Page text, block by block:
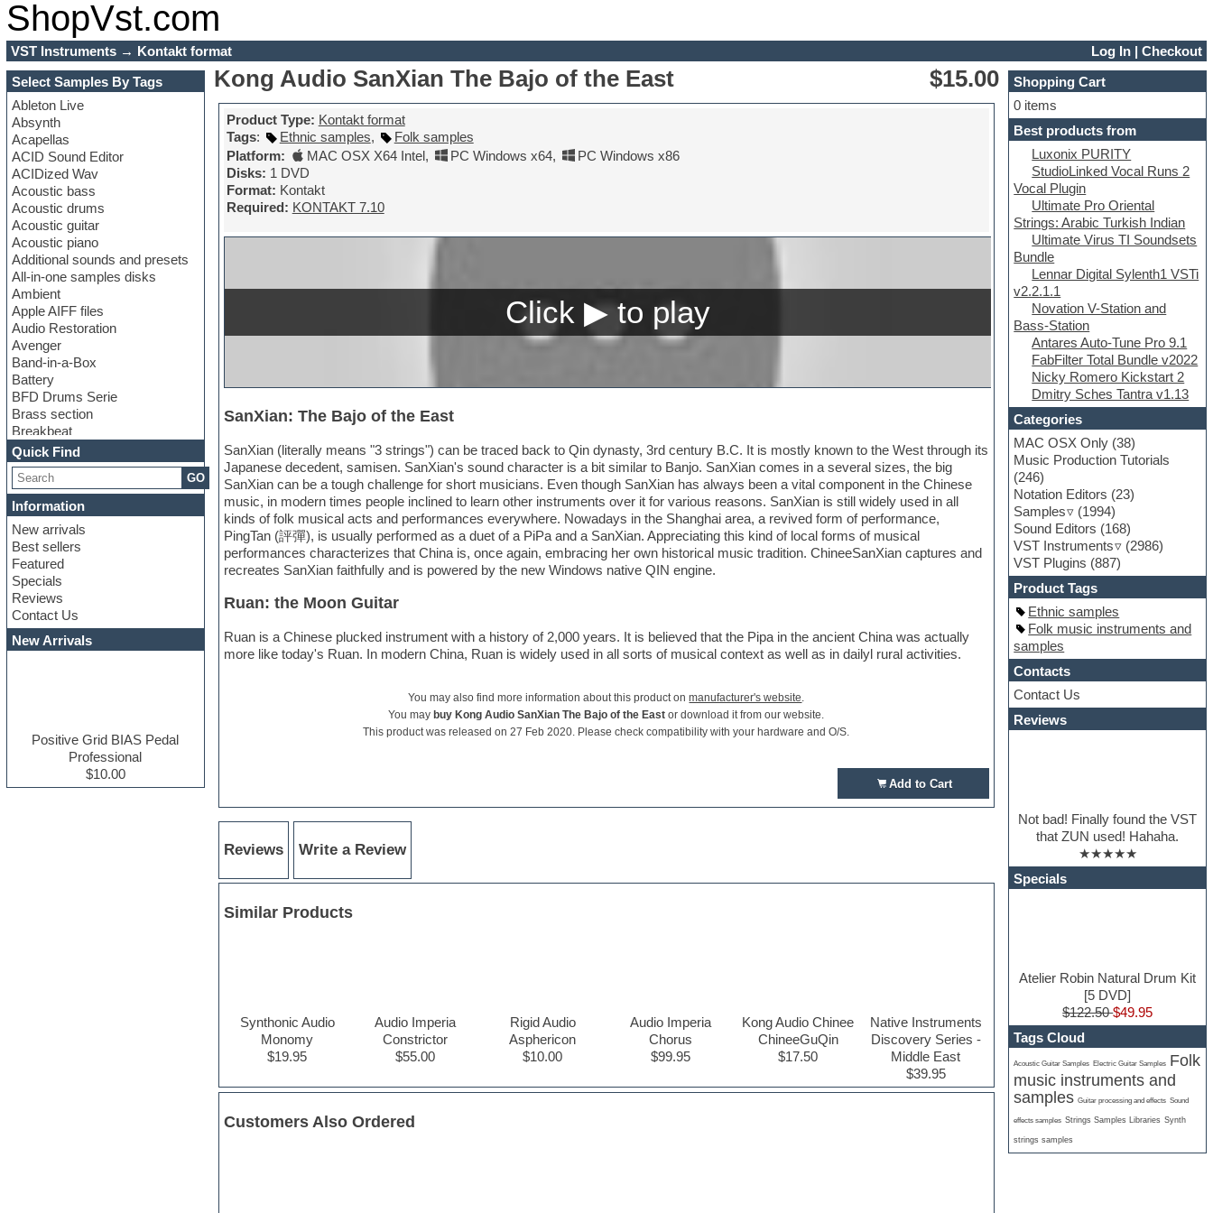
ShopVst.com
VST Instruments→ Kontakt format Log In |Checkout
Select Samples By Tags
Ableton Live
Absynth
Acapellas
ACID Sound Editor
ACIDized Wav
Acoustic bass
Acoustic drums
Acoustic guitar
Acoustic piano
Additional sounds and presets
All-in-one samples disks
Ambient
Apple AIFF files
Audio Restoration
Avenger
Band-in-a-Box
Battery
BFD Drums Serie
Brass section
Breakbeat
Channel strip plugins
Choir samples
Chris Hein serie
Cinematic samples
Club basses
Club leads
Club sounds
Compressor plugins
Construction kits
Convolution
Cubase
Dance drums
Dance music production
Drum and Bass
Drum machine
Dubstep
Quick Find
GO
Information
New arrivals
Best sellers
Featured
Specials
Reviews
Contact Us
New Arrivals
Positive Grid BIAS Pedal
Professional
$10.00
Kong Audio SanXian The Bajo of the East $15.00
Product Type: Kontakt format
Tags: Ethnic samples,
Folk samples
Platform:
MAC OSX X64 Intel, PC Windows x64,
PC Windows x86
Disks: 1 DVD
Format: Kontakt
Required: KONTAKT 7.10
SanXian: The Bajo of the East
SanXian (literally means "3 strings") can be traced back to Qin dynasty, 3rd century B.C. It is mostly known to the West through its
Japanese decedent, samisen. SanXian's sound character is a bit similar to Banjo. SanXian comes in a several sizes, the big
SanXian can be a tough challenge for short musicians. Even though SanXian has always been a vital component in the Chinese
music, in modern times people inclined to learn other instruments over it for various reasons. SanXian is still widely used in all
kinds of folk musical acts and performances everywhere. Nowadays in the Shanghai area, a revived form of performance,
PingTan (評彈), is usually performed as a duet of a PiPa and a SanXian. Appreciating this kind of local forms of musical
performances characterizes that China is, once again, embracing her own historical music tradition. ChineeSanXian captures and
recreates SanXian faithfully and is powered by the new Windows native QIN engine.
Ruan: the Moon Guitar
Ruan is a Chinese plucked instrument with a history of 2,000 years. It is believed that the Pipa in the ancient China was actually
more like today's Ruan. In modern China, Ruan is widely used in all sorts of musical context as well as in dailyl rural activities.
You may also find more information about this product onmanufacturer's website.
You may buy Kong Audio SanXian The Bajo of the East or download it from our website.
This product was released on 27 Feb 2020. Please check compatibility with your hardware and O/S.
Add to Cart
Reviews Write a Review
Similar Products
Synthonic Audio
Monomy
$19.95
Audio Imperia
Constrictor
$55.00
Rigid Audio
Asphericon
$10.00
Audio Imperia
Chorus
$99.95
Kong Audio Chinee
ChineeGuQin
$17.50
Native Instruments
Discovery Series -
Middle East
$39.95
Customers Also Ordered
Shopping Cart
0 items
Best products from
Luxonix PURITY
StudioLinked Vocal Runs 2
Vocal Plugin
Ultimate Pro Oriental
Strings: Arabic Turkish Indian
Ultimate Virus TI Soundsets
Bundle
Lennar Digital Sylenth1 VSTi
v2.2.1.1
Novation V-Station and
Bass-Station
Antares Auto-Tune Pro 9.1
FabFilter Total Bundle v2022
Nicky Romero Kickstart 2
Dmitry Sches Tantra v1.13
Categories
MAC OSX Only (38)
Music Production Tutorials
(246)
Notation Editors (23)
Samples
(1994)
Sound Editors (168)
VST Instruments
(2986)
VST Plugins (887)
Product Tags
Ethnic samples
Folk music instruments and
samples
Contacts
Contact Us
Reviews
Not bad! Finally found the VST
that ZUN used! Hahaha.
★★★★★
Specials
Atelier Robin Natural Drum Kit
[5 DVD]
$122.50$49.95
Tags Cloud
Acoustic Guitar Samples Electric Guitar Samples Folk
music instruments and
samples Guitar processing and effects Sound
effects samples Strings Samples Libraries Synth
strings samples